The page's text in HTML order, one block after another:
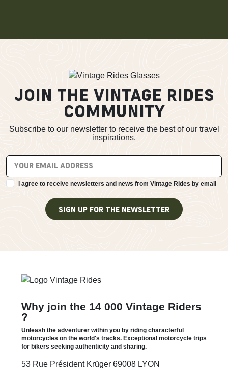
JOIN THE VINTAGE RIDES
COMMUNITY
Subscribe to our newsletter to receive the best of our travel
inspirations.
I agree to receive newsletters and news from Vintage Rides by email
SIGN UP FOR THE NEWSLETTER
Why join the 14 000 Vintage Riders
?
Unleash the adventurer within you by riding characterful
motorcycles on the world's tracks. Exceptional motorcycle trips
for bikers seeking authenticity and sharing.
53 Rue Président Krüger 69008 LYON